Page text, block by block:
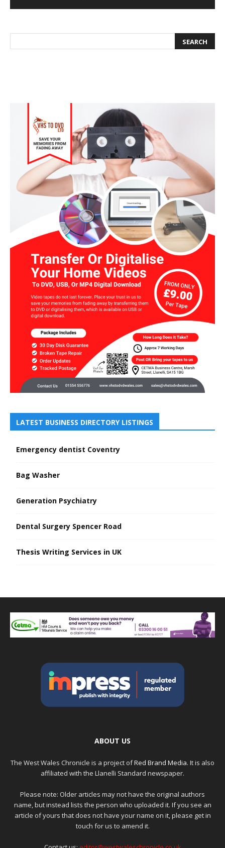
LATEST BUSINESS DIRECTORY LISTINGS
Emergency dentist Coventry
Bag Washer
Generation Psychiatry
Dental Surgery Spencer Road
Thesis Writing Services in UK
ABOUT US
The West Wales Chronicle is a project ofRed Brand Media. It is also
affiliated with the Llanelli Standard newspaper.
Please note: Older articles may not have the original authors
name, but instead lists the person who uploaded it. If you see an
article of yours that does not have your name on it, please get in
touch for us to amend it.